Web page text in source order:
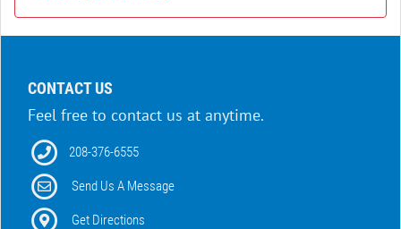
CONTACT US
Feel free to contact us at anytime.
208-376-6555
Send Us A Message
Get Directions